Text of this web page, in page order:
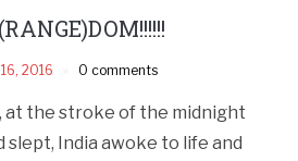
2016 0 comments
at the stroke of the midnight
slept, India awoke to life and